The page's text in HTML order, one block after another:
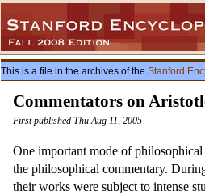
This is a file in the archives of the Stanford
Commentators on
First published Thu Aug 11, 2005
One important mode of
the philosophical commentary.
their works were subject to intense